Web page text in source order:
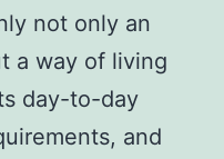
not only an
a way of living
day-to-day
and